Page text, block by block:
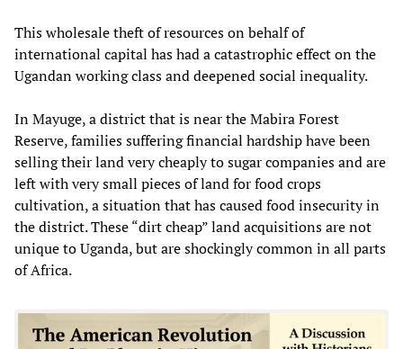
This wholesale theft of resources on behalf of
international capital has had a catastrophic effect on the
Ugandan working class and deepened social inequality.
In Mayuge, a district that is near the Mabira Forest
Reserve, families suffering financial hardship have been
selling their land very cheaply to sugar companies and are
left with very small pieces of land for food crops
cultivation, a situation that has caused food insecurity in
the district. These “dirt cheap” land acquisitions are not
unique to Uganda, but are shockingly common in all parts
of Africa.